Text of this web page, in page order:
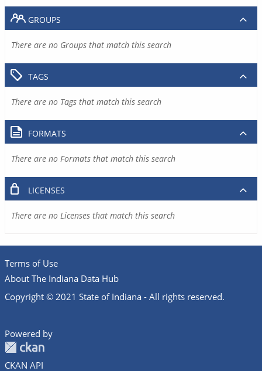
GROUPS
There are no Groups that match this search
TAGS
There are no Tags that match this search
FORMATS
There are no Formats that match this search
LICENSES
There are no Licenses that match this search
Terms of Use
About The Indiana Data Hub
Copyright © 2021 State of Indiana - All rights reserved.
Powered by
CKAN API